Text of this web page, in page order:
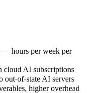
— hours per week per
cloud AI subscriptions
out-of-state AI servers
higher overhead